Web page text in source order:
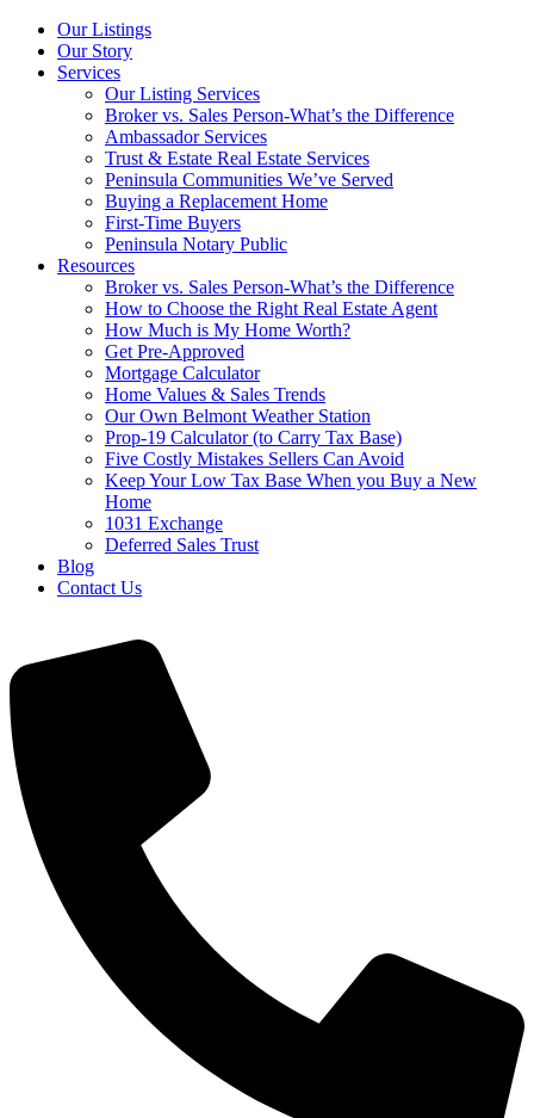
Our Listings
Our Story
Services
Our Listing Services
Broker vs. Sales Person-What’s the Difference
Ambassador Services
Trust & Estate Real Estate Services
Peninsula Communities We’ve Served
Buying a Replacement Home
First-Time Buyers
Peninsula Notary Public
Resources
Broker vs. Sales Person-What’s the Difference
How to Choose the Right Real Estate Agent
How Much is My Home Worth?
Get Pre-Approved
Mortgage Calculator
Home Values & Sales Trends
Our Own Belmont Weather Station
Prop-19 Calculator (to Carry Tax Base)
Five Costly Mistakes Sellers Can Avoid
Keep Your Low Tax Base When you Buy a New
Home
1031 Exchange
Deferred Sales Trust
Blog
Contact Us